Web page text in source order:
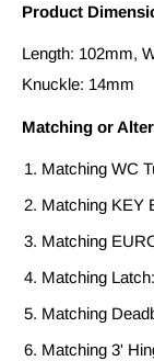
Product
Length: 102mm,
Knuckle: 14mm
Matching or
Matching WC
Matching KEY
Matching
Matching Latch:
Matching
Matching 3'